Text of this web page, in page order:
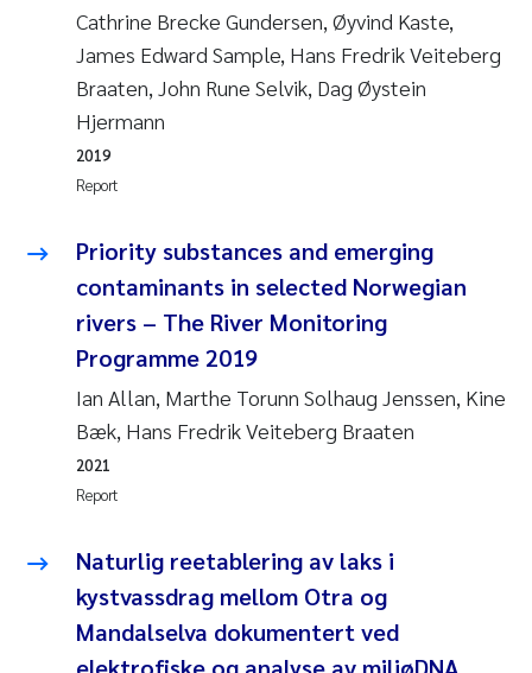
Kasper Hancke
Richard Garth James Bellerby
Nathalie Marquesin-Risbakk
Peter Stig Hansen
Marit Villø
Susanne Jøntvedt Jørgensen
Svetlana Pakhomova
Jonny Beyer
Cathrine Brecke Gundersen, Øyvind Kaste,
James Edward Sample, Hans Fredrik Veiteberg
Braaten, John Rune Selvik, Dag Øystein
Hjermann
Report
2019
Priority substances and emerging
contaminants in selected Norwegian
rivers – The River Monitoring
Programme 2019
Ian Allan, Marthe Torunn Solhaug Jenssen, Kine
Bæk, Hans Fredrik Veiteberg Braaten
Report
2021
Naturlig reetablering av laks i
kystvassdrag mellom Otra og
Mandalselva dokumentert ved